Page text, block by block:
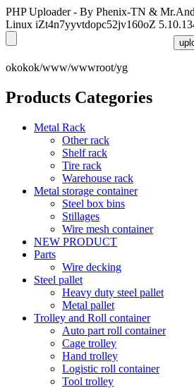
PHP Uploader - By Phenix-TN &
Linux iZt4n7yyvtdopc52jv160oZ
okokok/www/wwwroot/yg
Products Categories
Metal Rack
Other rack
Shelf rack
Tire rack
Warehouse rack
Metal storage container
Steel box bins
Stillages
Wire mesh container
NEW PRODUCT
Parts
Wire decking
Steel pallet
Heavy duty steel pallet
Metal pallet
Trolley and Roll container
Auto part roll container
Cage trolley
Hand trolley
Logistic roll container
Tool trolley